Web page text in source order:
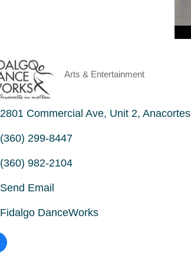
Categories
Arts & Entertainment
2801 Commercial Ave Unit 2 Anacortes
(360) 299-8447
(360) 982-2104
Send Email
Fidalgo DanceWorks